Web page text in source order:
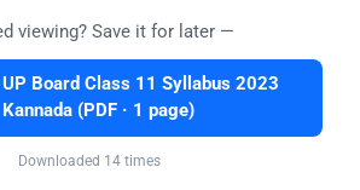
viewing? Save it for later —
UP Board Class 11 Syllabus 2023
Kannada (PDF · 1 page)
Downloaded 14 times